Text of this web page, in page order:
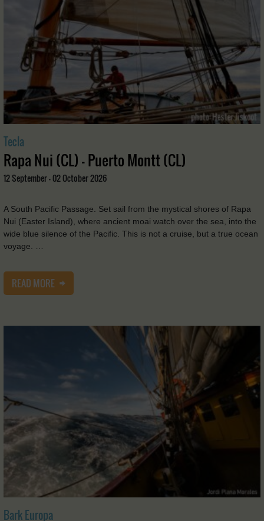
Tecla
Rapa Nui (CL) - Puerto Montt (CL)
12 September - 02 October 2026
A South Pacific Passage. Set sail from the mystical shores of Rapa
Nui (Easter Island), where ancient moai watch over the sea, into the
wide blue silence of the Pacific. This is not a cruise, but a true ocean
voyage. …
READ MORE
Bark Europa